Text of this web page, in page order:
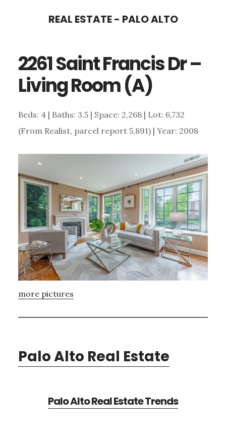
content
sidebar
REAL ESTATE - PALO ALTO
2261 Saint Francis Dr –
Living Room (A)
Beds: 4 | Baths: 3.5 | Space: 2,268 | Lot: 6,732
(From Realist, parcel report 5,891) | Year: 2008
more pictures
Palo Alto Real Estate
Palo Alto Real Estate Trends